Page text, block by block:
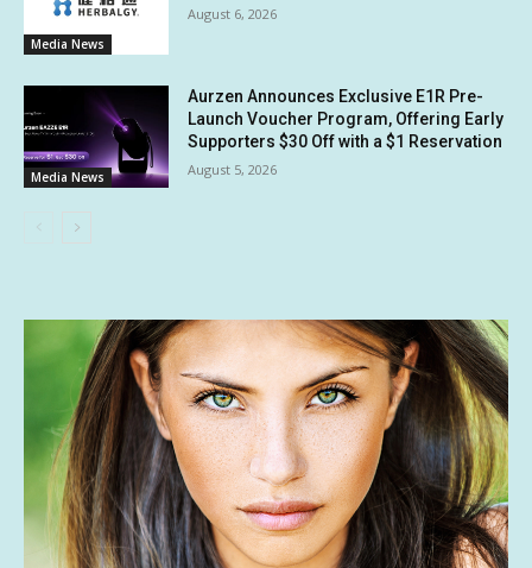
Media News
August 6, 2026
Media News
Aurzen Announces Exclusive E1R Pre-
Launch Voucher Program, Offering Early
Supporters $30 Off with a $1 Reservation
August 5, 2026